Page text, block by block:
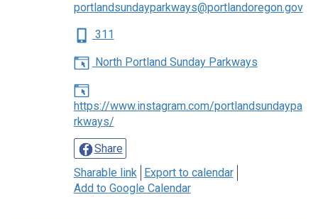
portlandsundayparkways@portlandoregon.gov
311
North Portland Sunday Parkways
https://www.instagram.com/portlandsundaypa
rkways/
Share
Sharable link
Export to calendar
Add to Google Calendar